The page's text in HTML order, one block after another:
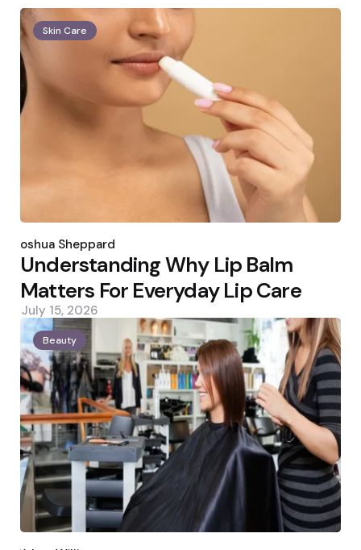
Skin Care
by
Joshua Sheppard
Understanding Why Lip Balm
Matters For Everyday Lip Care
July 15, 2026
Beauty